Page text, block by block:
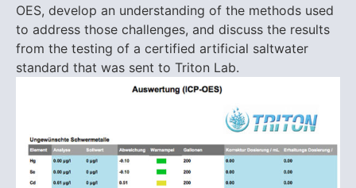
OES, develop an understanding of the methods used
to address those challenges, and discuss the results
from the testing of a certified artificial saltwater
standard that was sent to Triton Lab.